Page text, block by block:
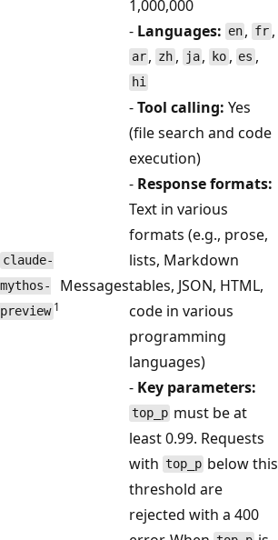
claude-
mythos-
preview1
Messages
1,000,000
- Languages: en , fr,
ar , zh, ja , ko, es ,
hi
-Tool calling: Yes
(file search and code
execution)
- Response formats:
Text in various
formats (e.g., prose,
lists, Markdown
tables, JSON, HTML,
code in various
programming
languages)
- Key parameters:
top_p must be at
least 0.99. Requests
with top_p below this
threshold are
rejected with a 400